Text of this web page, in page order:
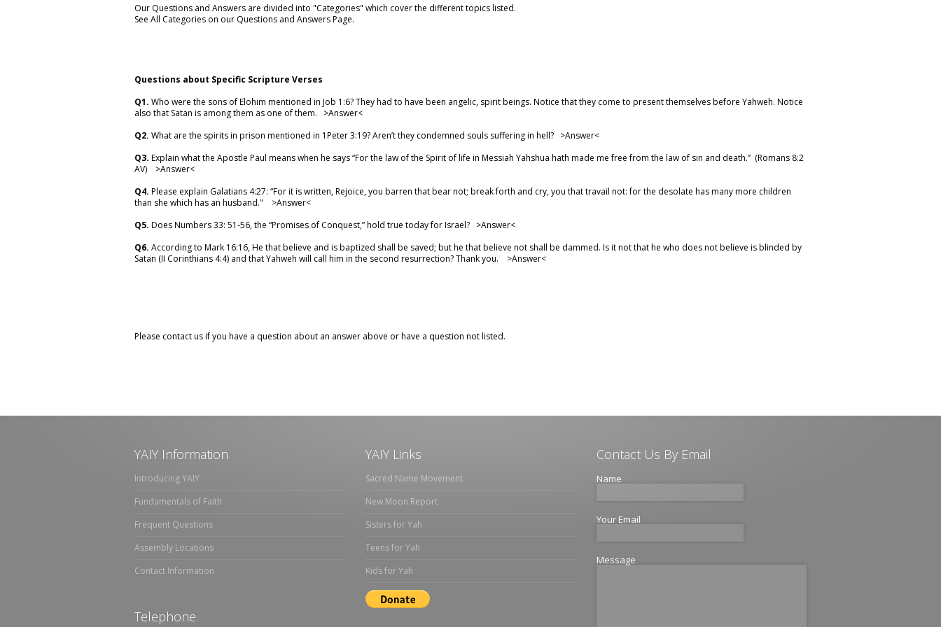
Our Questions and Answers are divided into "Categories" which cover the different topics listed.
See All Categories on our Questions and Answers Page.
Questions about Specific Scripture Verses
Q1. Who were the sons of Elohim mentioned in Job 1:6? They had to have been angelic, spirit beings. Notice that they come to present themselves before Yahweh. Notice
also that Satan is among them as one of them. >Answer<
Q2. What are the spirits in prison mentioned in 1Peter 3:19? Aren’t they condemned souls suffering in hell? >Answer<
Q3. Explain what the Apostle Paul means when he says “For the law of the Spirit of life in Messiah Yahshua hath made me free from the law of sin and death.” (Romans 8:2
AV) >Answer<
Q4. Please explain Galatians 4:27: “For it is written, Rejoice, you barren that bear not; break forth and cry, you that travail not: for the desolate has many more children
than she which has an husband." >Answer<
Q5. Does Numbers 33: 51-56, the “Promises of Conquest,” hold true today for Israel? >Answer<
Q6. According to Mark 16:16, He that believe and is baptized shall be saved; but he that believe not shall be dammed. Is it not that he who does not believe is blinded by
Satan (II Corinthians 4:4) and that Yahweh will call him in the second resurrection? Thank you. >Answer<
Please contact us if you have a question about an answer above or have a question not listed.
YAIY Information
Introducing YAIY
Fundamentals of Faith
Frequent Questions
Assembly Locations
Contact Information
Telephone
YAIY Links
Sacred Name Movement
New Moon Report
Sisters for Yah
Teens for Yah
Kids for Yah
Contact Us By Email
Name
Your Email
Message